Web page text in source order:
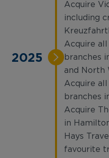
2025
Acquire
including
Acquire
branches
and North
Acquire
branches
Acquire
in
Hays
favourite